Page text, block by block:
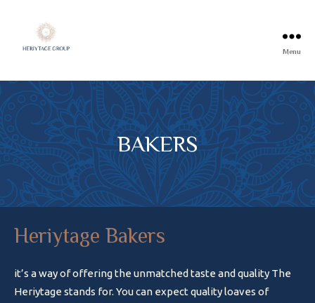
Menu
BAKERS
Heriytage Bakers
it’s a way of offering the unmatched taste and quality The
Heriytage stands for. You can expect quality loaves of